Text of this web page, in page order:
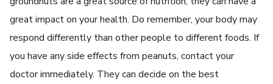
great impact on your health. Do remember, your body may
respond differently than other people to different foods. If
you have any side effects from peanuts, contact your
doctor immediately. They can decide on the best